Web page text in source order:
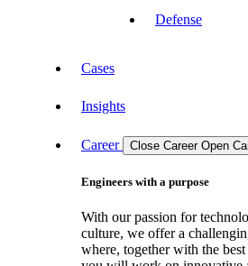
Defense
Cases
Insights
Career Close Career Open
Engineers with a purpose
With our passion for
culture, we offer a
where, together with the